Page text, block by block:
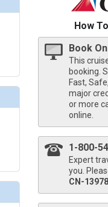
How
Book
This
booking.
Fast,
major
or more
online.
1-800-
Expert
you.
CN-